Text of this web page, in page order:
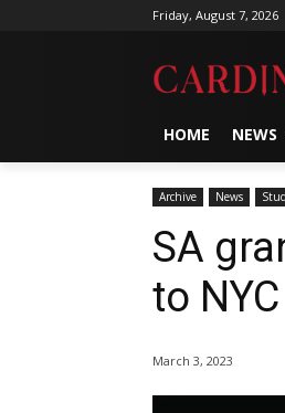
Friday, August 7, 2026
HOME NEWS
Archive News
SA
to NYC
March 3, 2023